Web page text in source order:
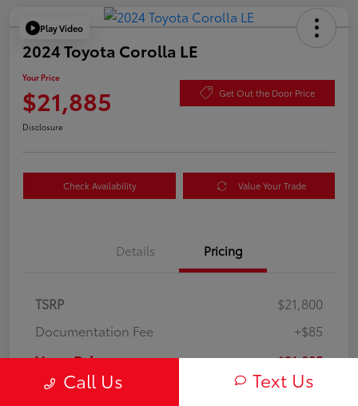
Play Video
2024 Toyota Corolla LE
Your Price
$21,885 Get Out the Door Price
Disclosure
Check Availability Value Your Trade
Details Pricing
TSRP
$21,800
Documentation Fee
+$85
Your Price $21,885
DisclosureCall Us Text Us